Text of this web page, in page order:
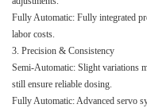
Fully Automatic: Fully integrated
labor costs.
3. Precision & Consistency
Semi-Automatic: Slight variations
still ensure reliable dosing.
Fully Automatic: Advanced servo